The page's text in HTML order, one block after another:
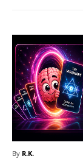
By R.K.